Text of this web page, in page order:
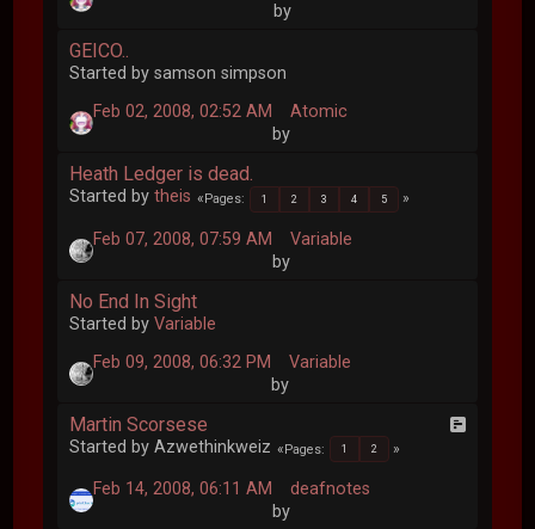
by
GEICO..
Started by samson simpson
Feb 02, 2008, 02:52 AM
by
Atomic
Heath Ledger is dead.
Started bytheis Pages 1 2 3 4 5
Feb 07, 2008, 07:59 AM
by
Variable
No End In Sight
Started byVariable
Feb 09, 2008, 06:32 PM
by
Variable
Martin Scorsese
Started by Azwethinkweiz Pages 1 2
Feb 14, 2008, 06:11 AM
by
deafnotes